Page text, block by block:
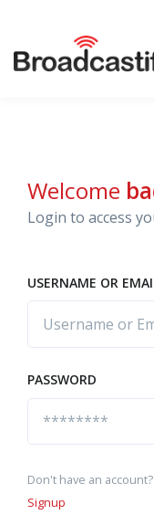
Welcome
Login to access
USERNAME OR
PASSWORD
Don't have an account?
Signup